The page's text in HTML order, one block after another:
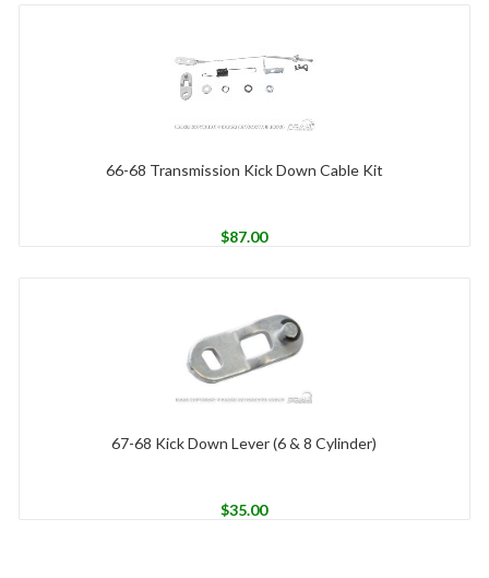
66-68 Transmission Kick Down Cable Kit
$87.00
67-68 Kick Down Lever (6 & 8 Cylinder)
$35.00